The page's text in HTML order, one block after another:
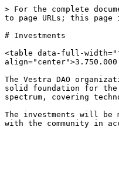
> For the complete
to page URLs; this page
# Investments
<table data-full-
The Vestra DAO
solid foundation for
spectrum, covering
The investments will be